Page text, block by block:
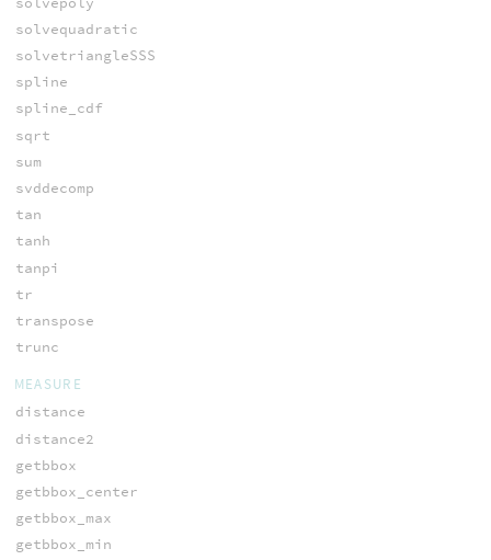
solvequadratic
solvetriangleSSS
spline
spline_cdf
sqrt
sum
svddecomp
tan
tanh
tanpi
tr
transpose
trunc
MEASURE
distance
distance2
getbbox
getbbox_center
getbbox_max
getbbox_min